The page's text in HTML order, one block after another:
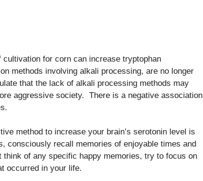
for corn can increase tryptophan
methods involving alkali processing, are no longer
that the lack of alkali processing methods may
aggressive society. There is a negative association
method to increase your brain’s serotonin level is
consciously recall memories of enjoyable times and
of any specific happy memories, try to focus on
occurred in your life.